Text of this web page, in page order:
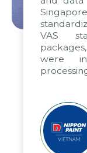
VAS
were
periods,
reduced
us to
the
and
and units.